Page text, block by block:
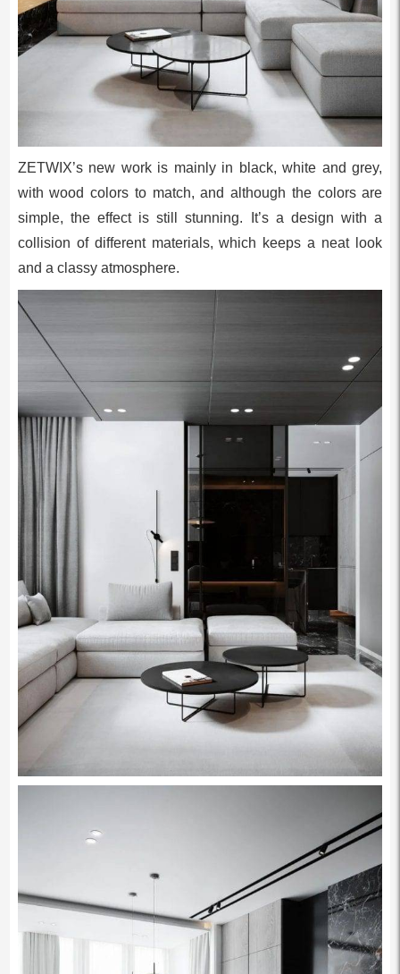
ZETWIX’s new work is mainly in black, white and grey,
with wood colors to match, and although the colors are
simple, the effect is still stunning. It’s a design with a
collision of different materials, which keeps a neat look
and a classy atmosphere.